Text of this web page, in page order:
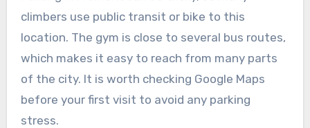
climbers use public transit or bike to this
location. The gym is close to several bus routes,
which makes it easy to reach from many parts
of the city. It is worth checking Google Maps
before your first visit to avoid any parking
stress.